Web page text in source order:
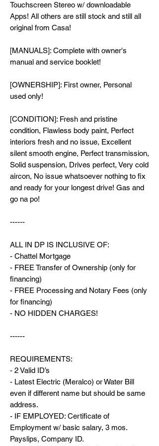
Touchscreen Stereo w/ downloadable
Apps! All others are still stock and still all
original from Casa!
[MANUALS]: Complete with owner's
manual and service booklet!
[OWNERSHIP]: First owner, Personal
used only!
[CONDITION]: Fresh and pristine
condition, Flawless body paint, Perfect
interiors fresh and no issue, Excellent
silent smooth engine, Perfect transmission,
Solid suspension, Drives perfect, Very cold
aircon, No issue whatsoever nothing to fix
and ready for your longest drive! Gas and
go na po!
------
ALL IN DP IS INCLUSIVE OF:
- Chattel Mortgage
- FREE Transfer of Ownership (only for
financing)
- FREE Processing and Notary Fees (only
for financing)
- NO HIDDEN CHARGES!
------
REQUIREMENTS:
- 2 Valid ID’s
- Latest Electric (Meralco) or Water Bill
even if different name but should be same
address.
- IF EMPLOYED: Certificate of
Employment w/ basic salary, 3 mos.
Payslips, Company ID.